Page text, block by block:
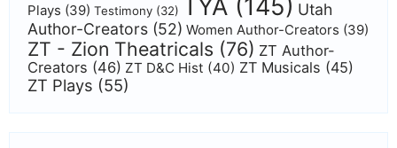
Plays (39) Testimony (32) TYA (145) Utah
Author-Creators (52) Women Author-Creators (39)
ZT - Zion Theatricals (76) ZT Author-
Creators (46) ZT D&C Hist (40) ZT Musicals (45)
ZT Plays (55)